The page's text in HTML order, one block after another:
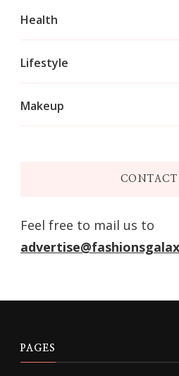
Health
Lifestyle
Makeup
CONTACT
Feel free to mail us to
PAGES